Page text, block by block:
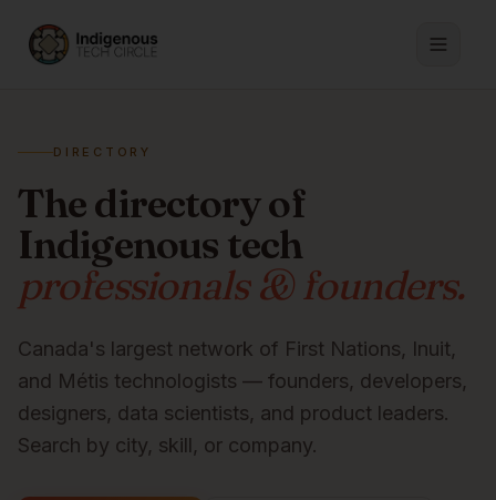
DIRECTORY
The directory of
Indigenous tech
professionals & founders.
Canada's largest network of First Nations, Inuit,
and Métis technologists — founders, developers,
designers, data scientists, and product leaders.
Search by city, skill, or company.